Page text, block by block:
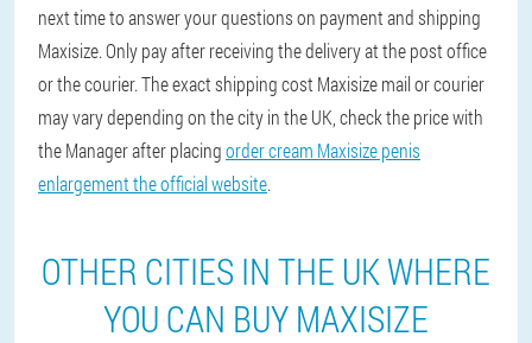
next time to answer your questions on payment and shipping
Maxisize. Only pay after receiving the delivery at the post office
or the courier. The exact shipping cost Maxisize mail or courier
may vary depending on the city in the UK, check the price with
the Manager after placingorder cream Maxisize penis
enlargement the official website.
OTHER CITIES IN THE UK WHERE
YOU CAN BUY MAXISIZE